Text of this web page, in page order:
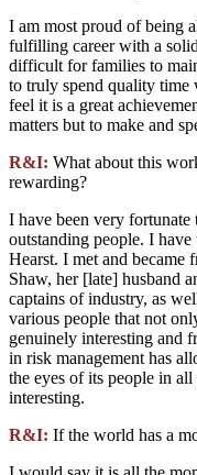
I am most proud of being
fulfilling career with a
difficult for families to
to truly spend quality
feel it is a great
matters but to make and
R&I: What about this
rewarding?
I have been very
outstanding people. I
Hearst. I met and
Shaw, her [late] husband
captains of industry, as
various people that not
genuinely interesting and
in risk management has
the eyes of its people in
interesting.
R&I: If the world has a